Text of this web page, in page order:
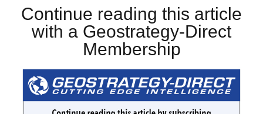
Continue reading this article
with a Geostrategy-Direct
Membership